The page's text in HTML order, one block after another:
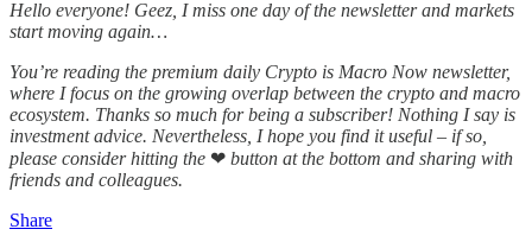
Hello everyone! Geez, I miss one day of the newsletter and markets
start moving again…
You’re reading the premium daily Crypto is Macro Now newsletter,
where I focus on the growing overlap between the crypto and macro
ecosystem. Thanks so much for being a subscriber! Nothing I say is
investment advice. Nevertheless, I hope you find it useful – if so,
please consider hitting the ❤ button at the bottom and sharing with
friends and colleagues.
Share